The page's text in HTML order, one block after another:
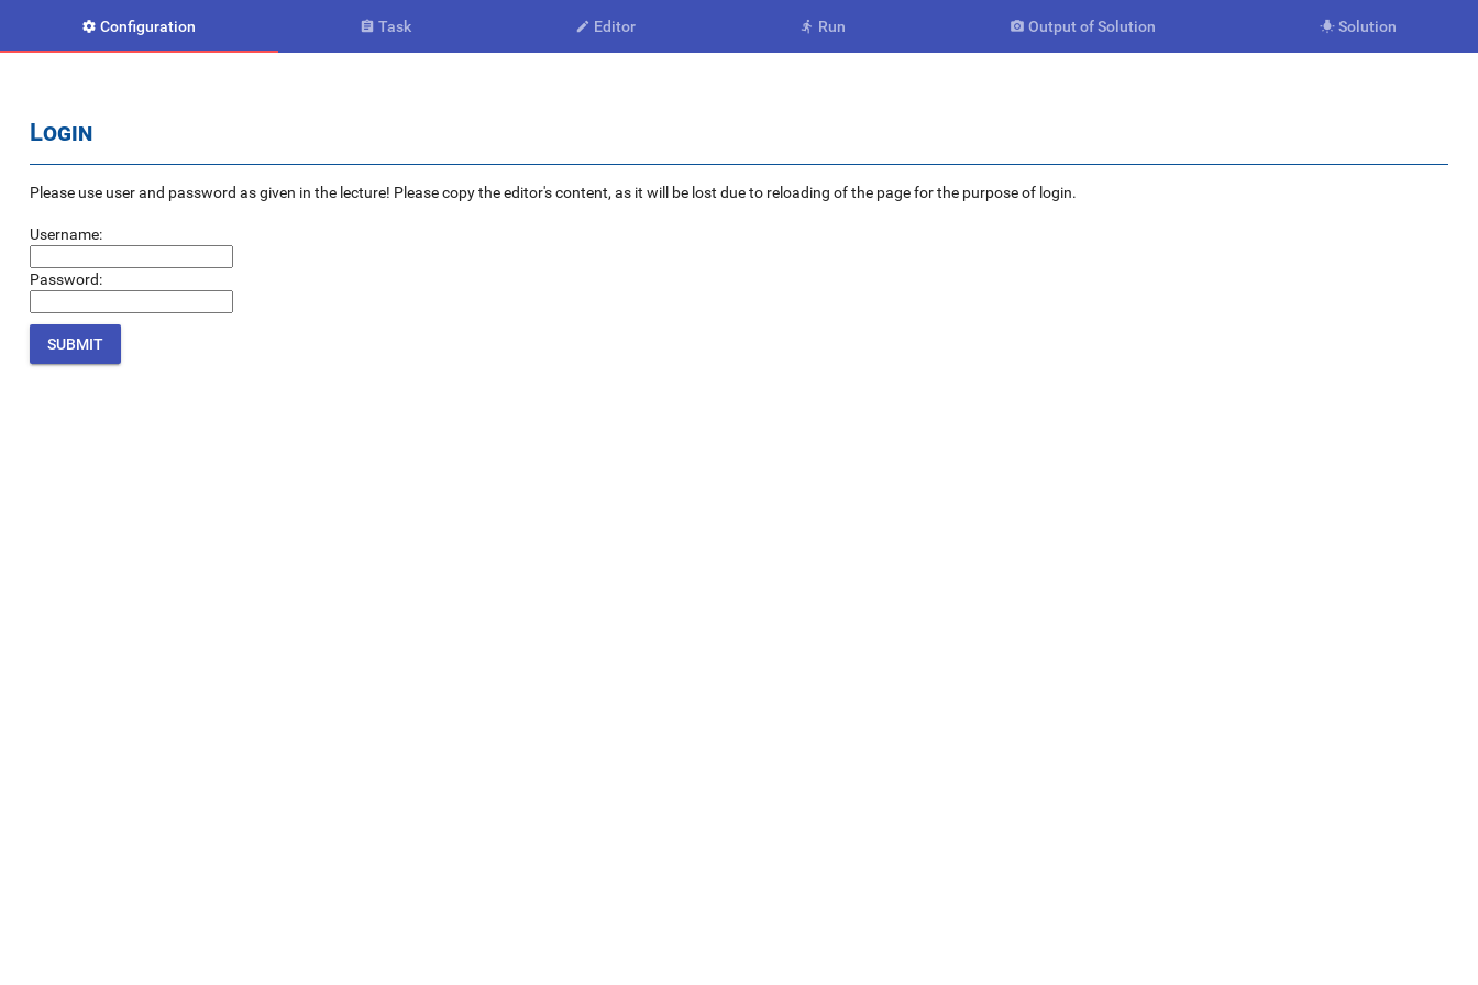
 Configuration  Task  Editor  Run  Output of Solution  Solution
Login
Please use user and password as given in the lecture! Please copy the editor's content, as it will be lost due to reloading of the page for the purpose of login.
Username:
Password: